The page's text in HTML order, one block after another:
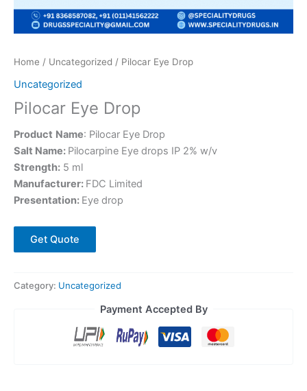
Home / Uncategorized / Pilocar Eye Drop
Uncategorized
Pilocar Eye Drop
Product Name: Pilocar Eye Drop
Salt Name: Pilocarpine Eye drops IP 2% w/v
Strength: 5 ml
Manufacturer: FDC Limited
Presentation: Eye drop
Get Quote
Category: Uncategorized
Payment Accepted By